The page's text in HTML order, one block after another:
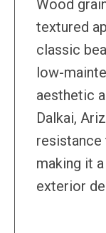
Wood
textured
classic
low-
aesthetic
Dalkai,
resistance
making it
exterior